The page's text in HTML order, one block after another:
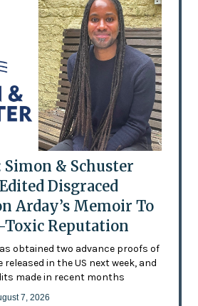
Simon & Schuster
Disgraced
Arday’s Memoir To
Toxic Reputation
obtained two advance proofs of
in the US next week, and
made in recent months
7, 2026